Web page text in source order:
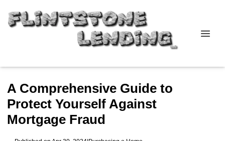
A Comprehensive Guide to
Protect Yourself Against
Mortgage Fraud